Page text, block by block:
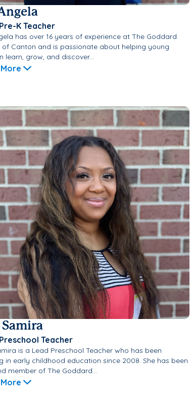
K Teacher
has over 16 years of experience at The Goddard
of Canton and is passionate about helping young
learn, grow, and discover...
Samira
Teacher
is a Lead Preschool Teacher who has been
in early childhood education since 2008. She has been
member of The Goddard...